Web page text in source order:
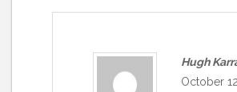
Hugh
October